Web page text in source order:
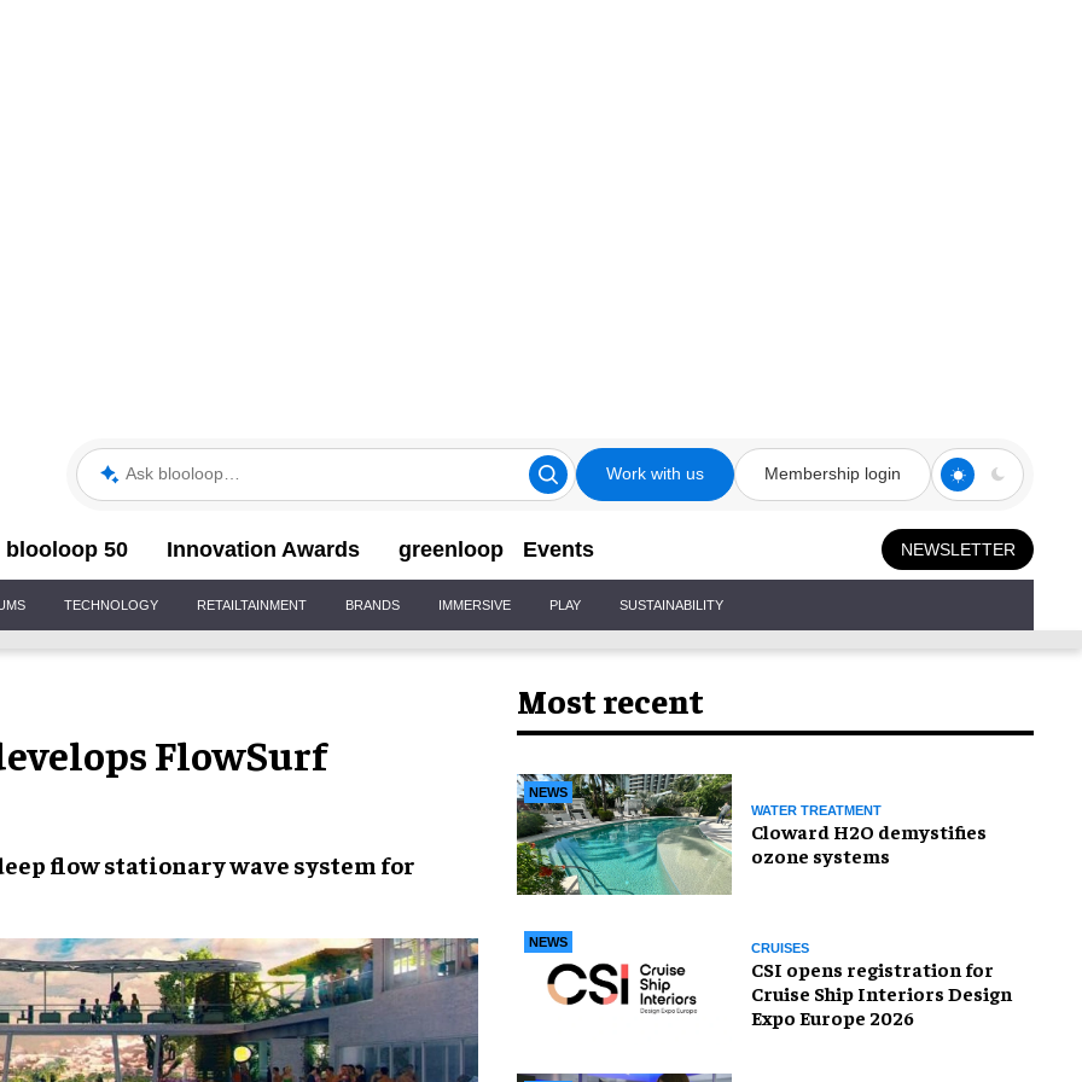
Ask blooloop Work with us Membership login
blooloop 50 Innovation Awards greenloop Events NEWSLETTER
TECHNOLOGY RETAILTAINMENT BRANDS IMMERSIVE PLAY SUSTAINABILITY
FlowSurf
flowstationary wave system for
Most recent
NEWS
WATER TREATMENT
Cloward H2O demystifies
ozone systems
NEWS CRUISES
CSI opens registration for
Cruise Ship Interiors Design
Expo Europe 2026